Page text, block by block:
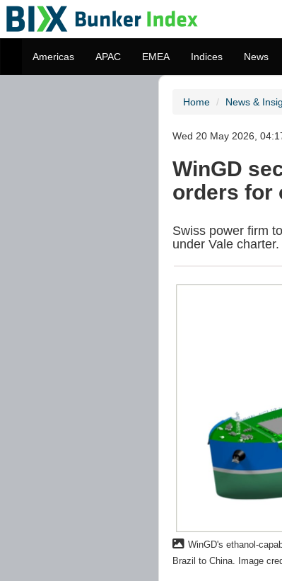
Americas APAC EMEA Indices News
Home News &
Wed 20 May 2026,
WinGD
orders for
Swiss power firm
under Vale charter.
WinGD's ethanol-
Brazil to China. Image